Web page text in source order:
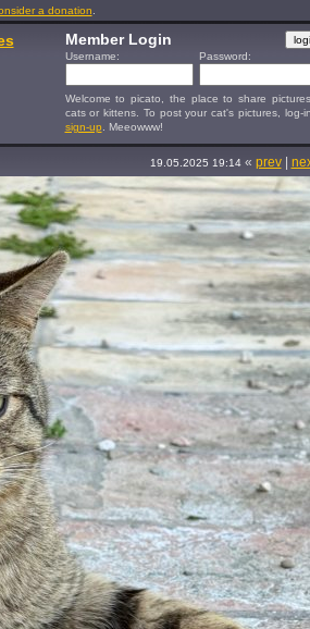
a donation
Member Login
Username: Password:
Welcome to picato, the place to share
cats or kittens. To post your cat's pictures, log-
sign-up . Meeowww!
19.05.2025 19:14 « prev|